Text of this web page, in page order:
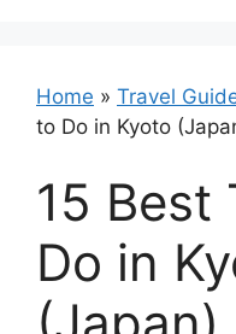
Home » Travel
to Do in Kyoto
15 Best
Do in